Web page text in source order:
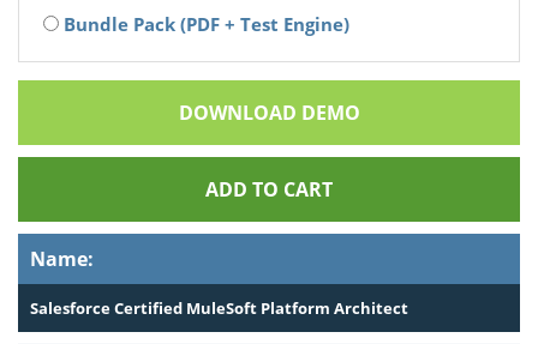
Name:
Salesforce Certified MuleSoft Platform Architect
Bundle Pack (PDF + Test Engine)
DOWNLOAD DEMO
ADD TO CART